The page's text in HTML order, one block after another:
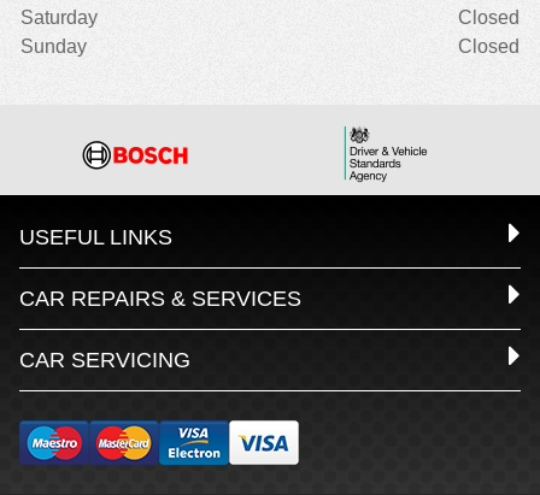
Saturday
Closed
Sunday
Closed
USEFUL LINKS
CAR REPAIRS & SERVICES
CAR SERVICING